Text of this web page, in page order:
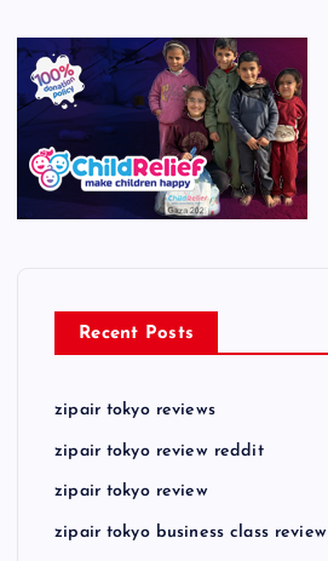
Recent Posts
zipair tokyo reviews
zipair tokyo review reddit
zipair tokyo review
zipair tokyo business class review